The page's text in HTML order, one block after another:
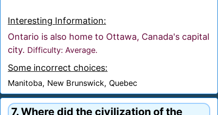
Interesting Information:
Ontario is also home to Ottawa, Canada's capital
city. Difficulty: Average.
Some incorrect choices:
Manitoba, New Brunswick, Quebec
7. Where did the civilization of the